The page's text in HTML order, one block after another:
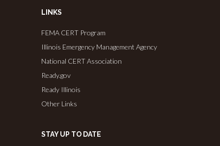
LINKS
FEMA CERT Program
Illinois Emergency Management Agency
National CERT Association
Ready.gov
Ready Illinois
Other Links
STAY UP TO DATE